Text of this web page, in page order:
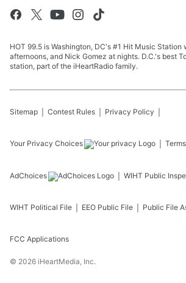
HOT 99.5 is Washington, DC's #1 Hit Music Station
afternoons, and Nick Gomez at nights. D.C.'s best
station, part of the iHeartRadio family.
Sitemap Contest Rules Privacy Policy
Your Privacy Choices
AdChoices WIHT Public
WIHT Political File EEO Public File Public File
FCC Applications
© 2026 iHeartMedia, Inc.